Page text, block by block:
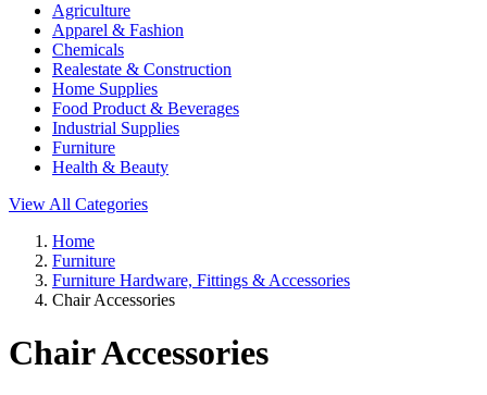
Agriculture
Apparel & Fashion
Chemicals
Realestate & Construction
Home Supplies
Food Product & Beverages
Industrial Supplies
Furniture
Health & Beauty
View All Categories
Home
Furniture
Furniture Hardware, Fittings & Accessories
Chair Accessories
Chair Accessories